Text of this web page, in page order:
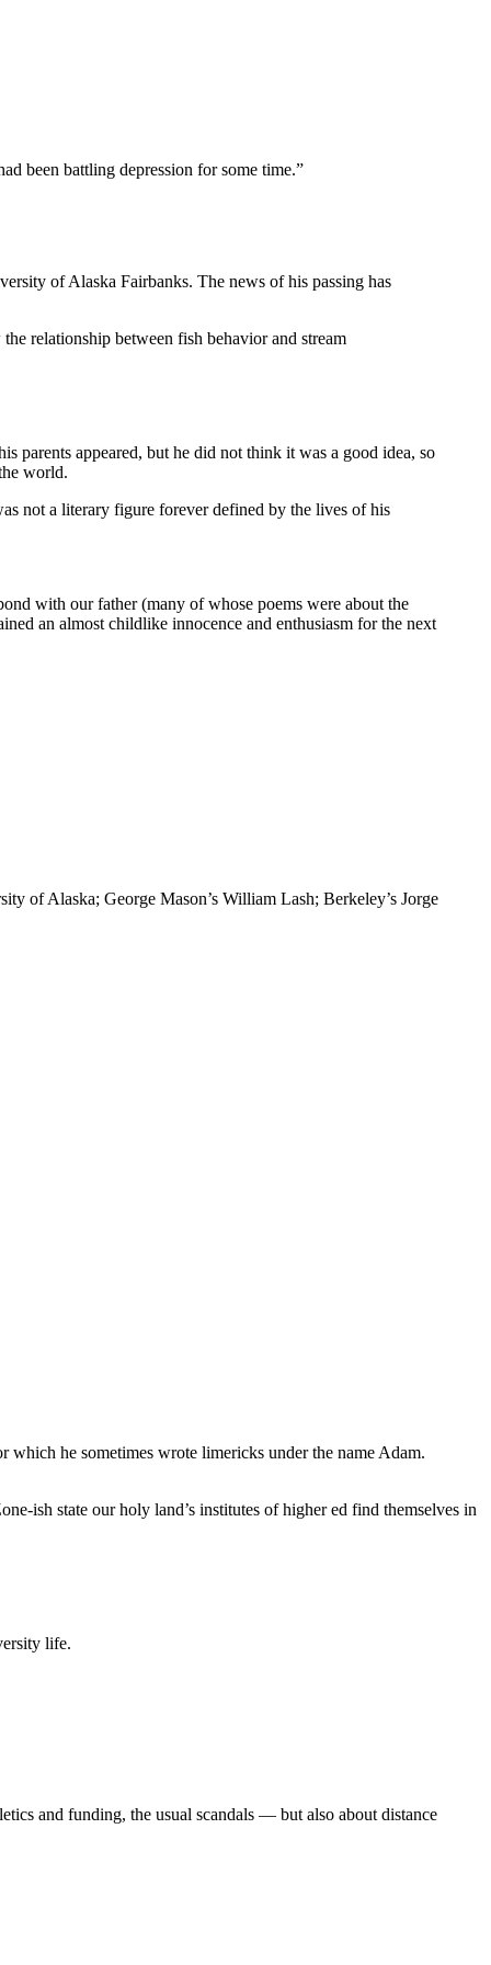
been battling depression for some time.”
of Alaska Fairbanks. The news of his passing has
relationship between fish behavior and stream
parents appeared, but he did not think it was a good idea, so
world.
not a literary figure forever defined by the lives of his
with our father (many of whose poems were about the
an almost childlike innocence and enthusiasm for the next
of Alaska; George Mason’s William Lash; Berkeley’s Jorge
he sometimes wrote limericks under the name Adam.
ish state our holy land’s institutes of higher ed find themselves in
life.
and funding, the usual scandals — but also about distance